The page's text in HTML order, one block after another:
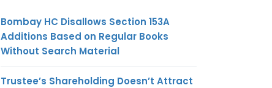
Bombay HC Disallows Section 153A
Additions Based on Regular Books
Without Search Material
Trustee’s Shareholding Doesn’t Attract